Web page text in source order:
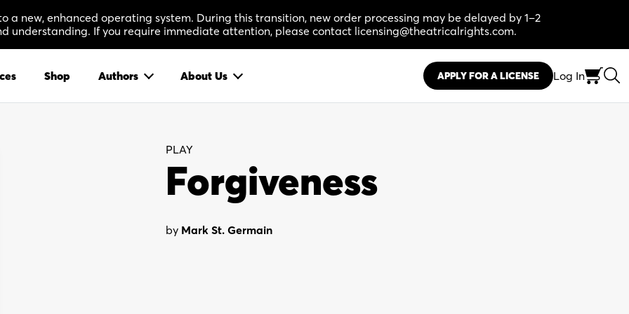
a new, enhanced operating system. During this transition, new order processing may be delayed by 1–2
understanding. If you require immediate attention, please contact licensing@theatricalrights.com.
Shop Authors About Us APPLY FOR A LICENSE Log In
PLAY
Forgiveness
by Mark St. Germain